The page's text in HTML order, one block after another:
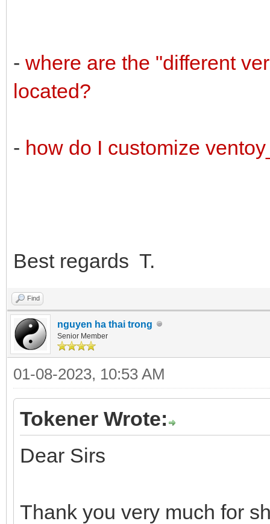
- where are the "different
located?
- how do I customize
Best regards T.
Find
nguyen ha thai trong
Senior Member
01-08-2023, 10:53 AM
Tokener Wrote:
Dear Sirs
Thank you very much for